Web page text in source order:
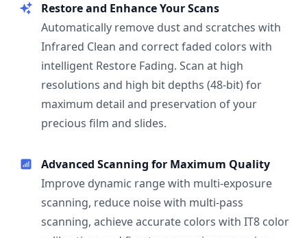
Restore and Enhance Your Scans
Automatically remove dust and scratches with
Infrared Clean and correct faded colors with
intelligent Restore Fading. Scan at high
resolutions and high bit depths (48-bit) for
maximum detail and preservation of your
precious film and slides.
Advanced Scanning for Maximum Quality
Improve dynamic range with multi-exposure
scanning, reduce noise with multi-pass
scanning, achieve accurate colors with IT8 color